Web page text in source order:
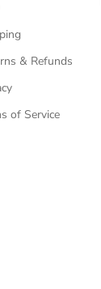
& Refunds
of Service